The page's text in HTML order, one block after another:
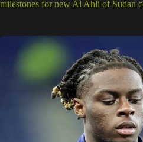
milestones for new Al Ahli of Sudan